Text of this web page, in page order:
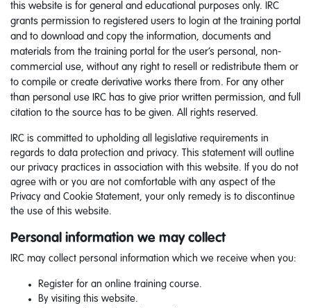
this website is for general and educational purposes only. IRC
grants permission to registered users to login at the training portal
and to download and copy the information, documents and
materials from the training portal for the user’s personal, non-
commercial use, without any right to resell or redistribute them or
to compile or create derivative works there from. For any other
than personal use IRC has to give prior written permission, and full
citation to the source has to be given. All rights reserved.
IRC is committed to upholding all legislative requirements in
regards to data protection and privacy. This statement will outline
our privacy practices in association with this website. If you do not
agree with or you are not comfortable with any aspect of the
Privacy and Cookie Statement, your only remedy is to discontinue
the use of this website.
Personal information we may collect
IRC may collect personal information which we receive when you:
Register for an online training course.
By visiting this website.